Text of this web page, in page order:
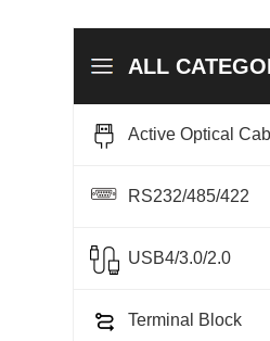
ALL
Active Optical
RS232/485/422
USB4/3.0/2.0
Terminal Block